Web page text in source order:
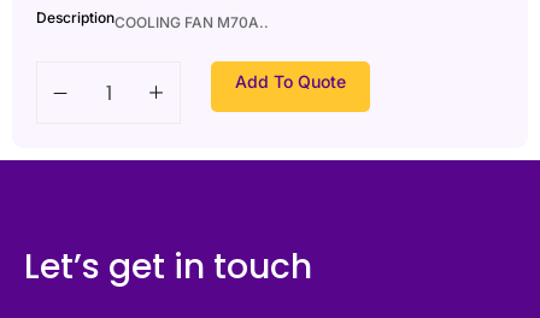
DescriptionCOOLING FAN M70A..
Add To Quote
Let’s get in touch